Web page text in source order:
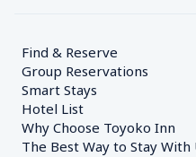
Find & Reserve
Group Reservations
Smart Stays
Hotel List
Why Choose Toyoko Inn
The Best Way to Stay With